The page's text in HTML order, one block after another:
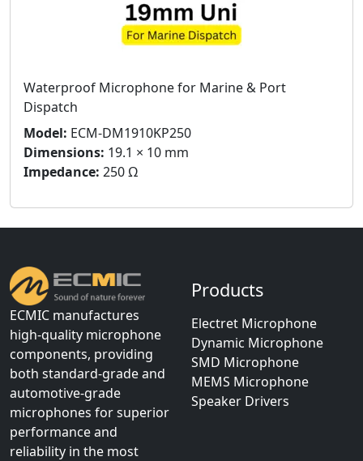
Waterproof Microphone for Marine & Port
Dispatch
Model: ECM-DM1910KP250
Dimensions: 19.1 × 10 mm
Impedance: 250 Ω
ECMIC manufactures
high-quality microphone
components, providing
both standard-grade and
automotive-grade
microphones for superior
performance and
reliability in the most
Products
Electret Microphone
Dynamic Microphone
SMD Microphone
MEMS Microphone
Speaker Drivers